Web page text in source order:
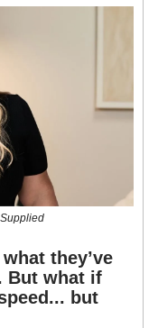
they’ve
But what if
but